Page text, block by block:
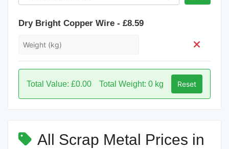
Dry Bright Copper Wire - £8.59
Total Value: £0.00 Total Weight: 0 kg Reset
All Scrap Metal Prices in